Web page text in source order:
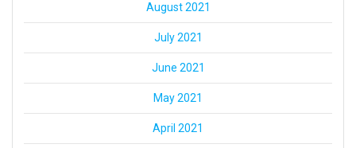
August 2021
July 2021
June 2021
May 2021
April 2021